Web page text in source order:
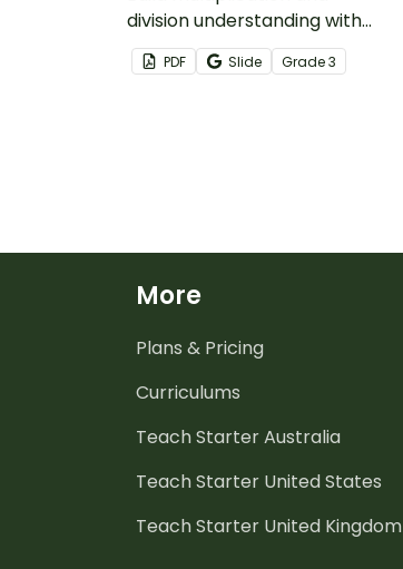
division understanding with
this worksheet pack.
PDF Slide Grade3
More
Plans & Pricing
Curriculums
Teach Starter Australia
Teach Starter United States
Teach Starter United Kingdom